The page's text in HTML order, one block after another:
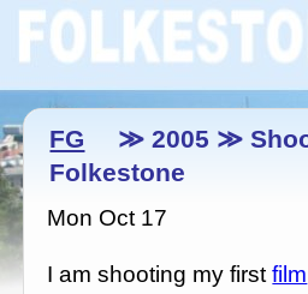
FG
≫ 2005 ≫
Folkestone
Mon Oct 17
I am shooting my firstfilm